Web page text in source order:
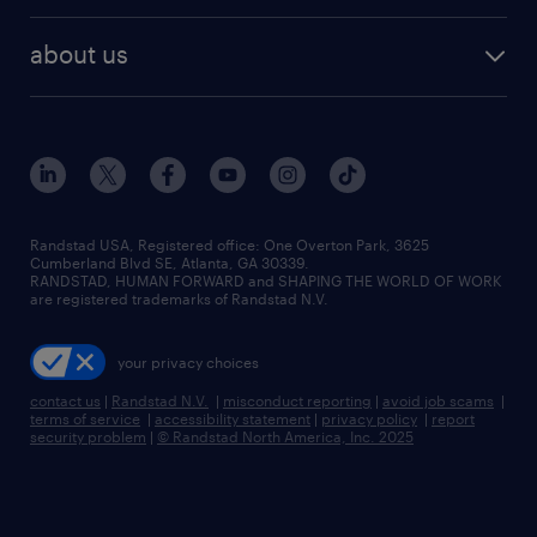
human resources jobs
industrial management jobs
sales & marketing jobs
flexible to permanent staffing
high-volume hiring support
managed service programs
recruitment process outsourcing
talent transition
about us
contact us
locations
careers at randstad
press room
Randstad USA, Registered office:​ One Overton Park, 3625
Cumberland Blvd SE, Atlanta, GA 30339.
RANDSTAD, HUMAN FORWARD and SHAPING THE WORLD OF WORK
are registered trademarks of Randstad N.V.
your privacy choices
contact us | Randstad N.V. | misconduct reporting | avoid job scams |
terms of service | accessibility statement | privacy policy | report
security problem | © Randstad North America, Inc. 2025